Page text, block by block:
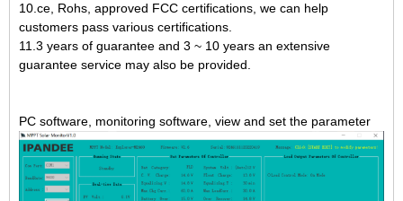
10.ce, Rohs, approved FCC certifications, we can help
customers pass various certifications.
11.3 years of guarantee and 3 ~ 10 years an extensive
guarantee service may also be provided.
PC software, monitoring software, view and set the parameter